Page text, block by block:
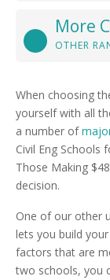
More
OTHER
When choosing
yourself with all
a number of
Civil Eng Schools
Those Making
decision.
One of our other
lets you build
factors that are
two schools, you